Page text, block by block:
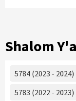
Shalom
5784 (2023 - 2024)
5783 (2022 - 2023)